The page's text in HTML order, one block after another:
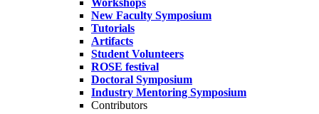
Workshops
New Faculty Symposium
Tutorials
Artifacts
Student Volunteers
ROSE festival
Doctoral Symposium
Industry Mentoring Symposium
Contributors